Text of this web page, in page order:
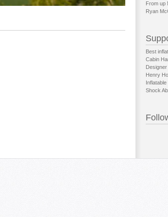
From up
Ryan
Best
Cabin
Henry
Inflatable
Shock